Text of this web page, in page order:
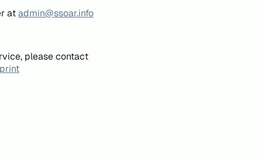
atadmin@ssoar.info
please contact